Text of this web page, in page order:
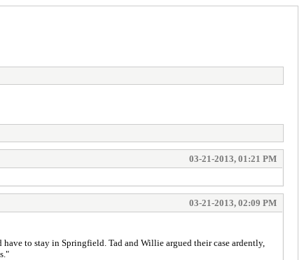
03-21-2013, 01:21 PM
03-21-2013, 02:09 PM
to stay in Springfield. Tad and Willie argued their case ardently,